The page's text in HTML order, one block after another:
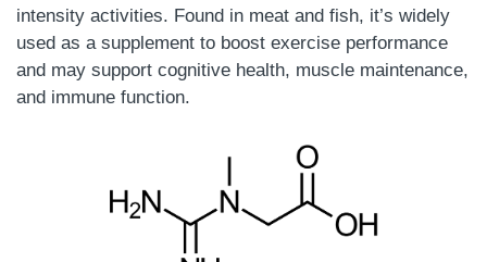
intensity activities. Found in meat and fish, it’s widely
used as a supplement to boost exercise performance
and may support cognitive health, muscle maintenance,
and immune function.